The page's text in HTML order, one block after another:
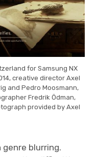
for Samsung NX
creative director Axel
and Pedro Moosmann,
Fredrik Ödman,
provided by Axel
genre blurring.